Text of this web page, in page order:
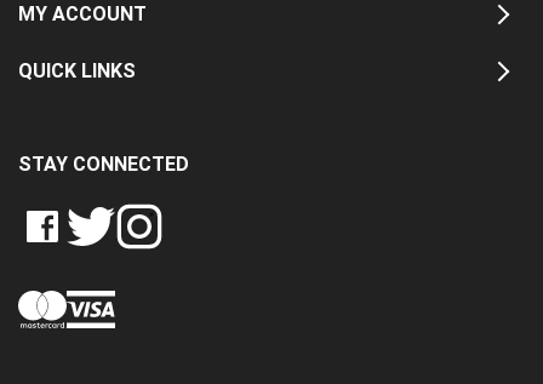
MY ACCOUNT
QUICK LINKS
STAY CONNECTED
LIKE
CRASH
LTD
ON
FOLLOW
CRASH
LTD
ON
FOLLOW
CRASH
LTD
ON